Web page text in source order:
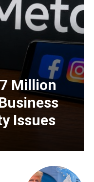
Million
Issues